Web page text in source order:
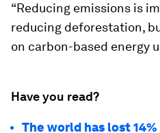
“Reducing emissions is
reducing deforestation,
on carbon-based energy
Have you read?
The world has lost